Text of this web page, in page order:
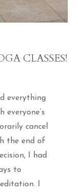
CLASSES!
everything
everyone’s
cancel
the end of
I had
to
I